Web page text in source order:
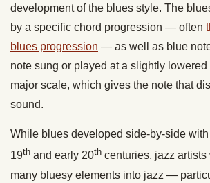
development of the blues style. The
by a specific chord progression — often
blues progression — as well as blue
note sung or played at a slightly
major scale, which gives the note that
sound.
While blues developed side-by-side
19th and early 20th centuries, jazz
many bluesy elements into jazz —